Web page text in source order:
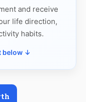
and receive
life direction,
habits.
below ↓